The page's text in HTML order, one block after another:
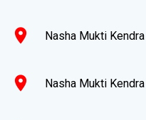
location_on Nasha Mukti
location_on Nasha Mukti